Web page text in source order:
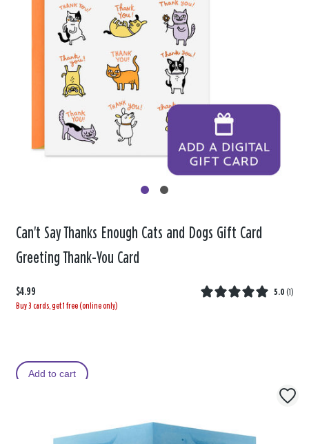
Can't Say Thanks Enough Cats and Dogs Gift Card
Greeting Thank-You Card
$4.99 5.0 (1)
Buy 3 cards, get 1 free (online only)
Add to cart